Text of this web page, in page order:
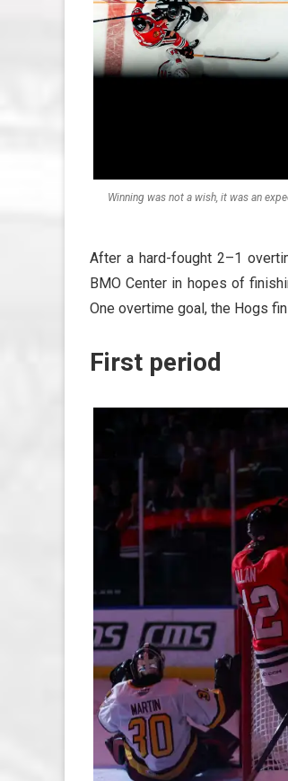
Winning was not a wish, it was an
After a hard-fought 2–1
BMO Center in hopes of
One overtime goal, the Hogs
First period